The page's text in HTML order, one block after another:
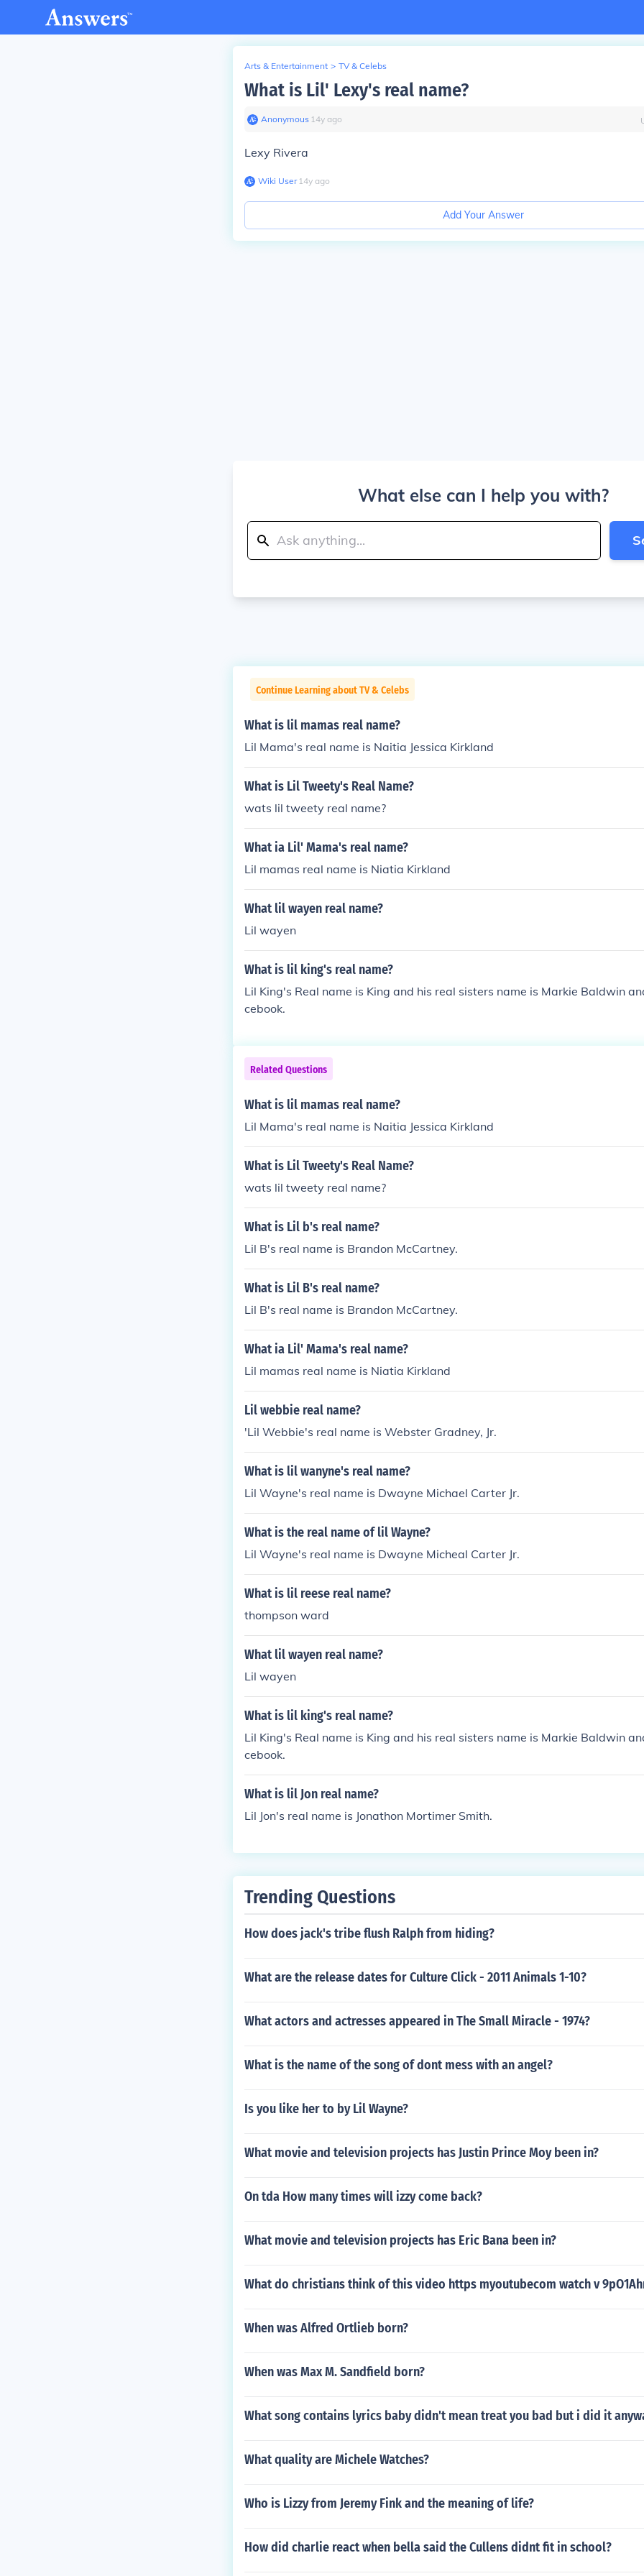
Arts & Entertainment > TV & Celebs
What is Lil' Lexy's real name?
Anonymous∙ 14y ago
Lexy Rivera
Wiki User∙14y ago
Add Your Answer
What else can I help you with?
Continue Learning about TV & Celebs
What is lil mamas real name?
Lil Mama's real name is Naitia Jessica Kirkland
What is Lil Tweety's Real Name?
wats lil tweety real name?
What ia Lil' Mama's real name?
Lil mamas real name is Niatia Kirkland
What lil wayen real name?
Lil wayen
What is lil king's real name?
Lil King's Real name is King and his real sisters name is Markie Baldwin
cebook.
Related Questions
What is lil mamas real name?
Lil Mama's real name is Naitia Jessica Kirkland
What is Lil Tweety's Real Name?
wats lil tweety real name?
What is Lil b's real name?
Lil B's real name is Brandon McCartney.
What is Lil B's real name?
Lil B's real name is Brandon McCartney.
What ia Lil' Mama's real name?
Lil mamas real name is Niatia Kirkland
Lil webbie real name?
'Lil Webbie's real name is Webster Gradney, Jr.
What is lil wanyne's real name?
Lil Wayne's real name is Dwayne Michael Carter Jr.
What is the real name of lil Wayne?
Lil Wayne's real name is Dwayne Micheal Carter Jr.
What is lil reese real name?
thompson ward
What lil wayen real name?
Lil wayen
What is lil king's real name?
Lil King's Real name is King and his real sisters name is Markie Baldwin
cebook.
What is lil Jon real name?
Lil Jon's real name is Jonathon Mortimer Smith.
Trending Questions
How does jack's tribe flush Ralph from hiding?
What are the release dates for Culture Click - 2011 Animals 1-10?
What actors and actresses appeared in The Small Miracle - 1974?
What is the name of the song of dont mess with an angel?
Is you like her to by Lil Wayne?
What movie and television projects has Justin Prince Moy been in?
On tda How many times will izzy come back?
What movie and television projects has Eric Bana been in?
What do christians think of this video https myoutubecom watch v
When was Alfred Ortlieb born?
When was Max M. Sandfield born?
What song contains lyrics baby didn't mean treat you bad but i did it
What quality are Michele Watches?
Who is Lizzy from Jeremy Fink and the meaning of life?
How did charlie react when bella said the Cullens didnt fit in school?